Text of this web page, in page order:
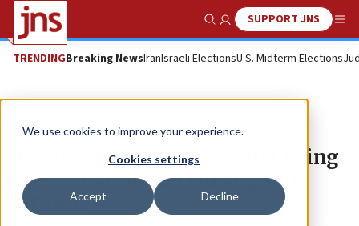
We use cookies to improve your experience.
Cookies settings
Accept Decline
Show SearchSUPPORT JNS
TRENDINGBreaking NewsIranIsraeli ElectionsU.S. Midterm Elections
News Antisemitism
NBA player put on leave after using
anti-Jewish slur on video-game
platform